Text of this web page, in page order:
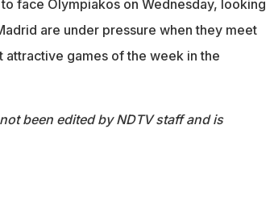
face Olympiakos on Wednesday, looking
are under pressure when they meet
games of the week in the
been edited by NDTV staff and is